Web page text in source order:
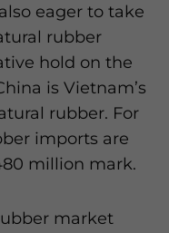
eager to take
rubber
hold on the
is Vietnam’s
rubber. For
imports are
million mark.
market